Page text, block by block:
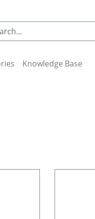
Knowledge Base